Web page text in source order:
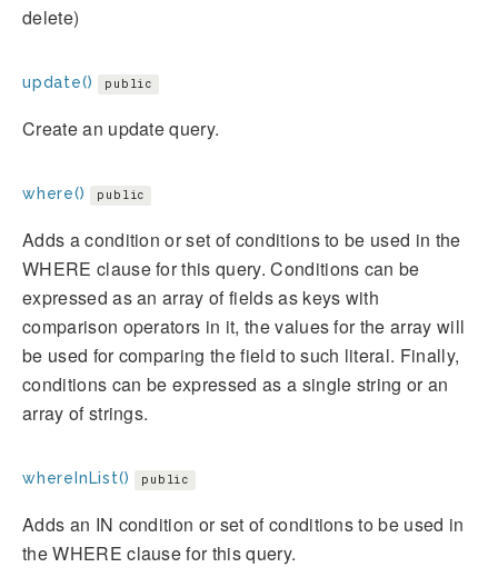
delete)
update() public
Create an update query.
where() public
Adds a condition or set of conditions to be used in the
WHERE clause for this query. Conditions can be
expressed as an array of fields as keys with
comparison operators in it, the values for the array will
be used for comparing the field to such literal. Finally,
conditions can be expressed as a single string or an
array of strings.
whereInList() public
Adds an IN condition or set of conditions to be used in
the WHERE clause for this query.